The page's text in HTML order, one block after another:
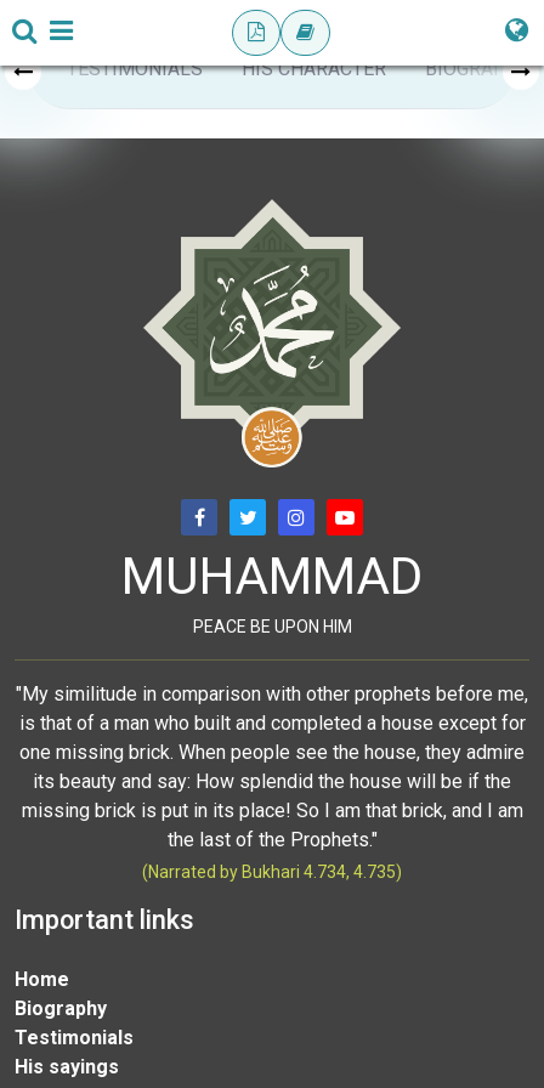
TESTIMONIALS HIS CHARACTER BIOGRAPHY
MUHAMMAD
PEACE BE UPON HIM
"My similitude in comparison with other prophets before me,
is that of a man who built and completed a house except for
one missing brick. When people see the house, they admire
its beauty and say: How splendid the house will be if the
missing brick is put in its place! So I am that brick, and I am
the last of the Prophets."
(Narrated by Bukhari 4.734, 4.735)
Important links
Home
Biography
Testimonials
His sayings